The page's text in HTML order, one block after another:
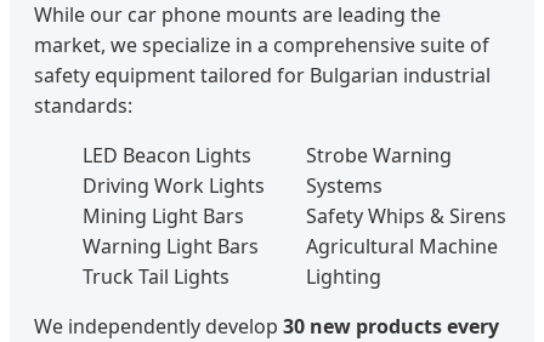
While our car phone mounts are leading the
market, we specialize in a comprehensive suite of
safety equipment tailored for Bulgarian industrial
standards:
LED Beacon Lights
Driving Work Lights
Mining Light Bars
Warning Light Bars
Truck Tail Lights
Strobe Warning
Systems
Safety Whips & Sirens
Agricultural Machine
Lighting
We independently develop 30 new products every